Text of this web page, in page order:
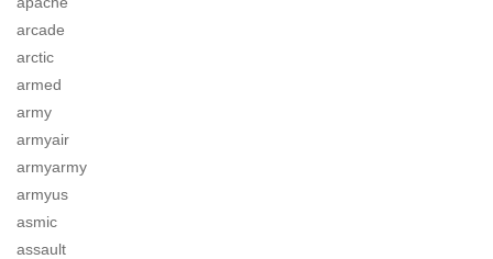
arcade
arctic
armed
army
armyair
armyarmy
armyus
asmic
assault